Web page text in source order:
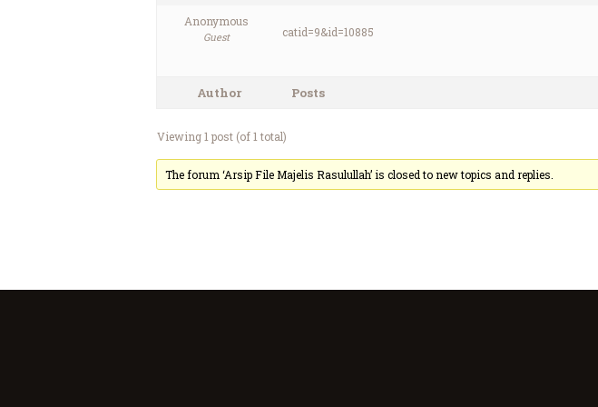
Anonymous
Guest catid=9&id=10885
Author Posts
Viewing 1 post (of 1 total)
The forum ‘Arsip File Majelis Rasulullah’ is closed to new topics and replies.